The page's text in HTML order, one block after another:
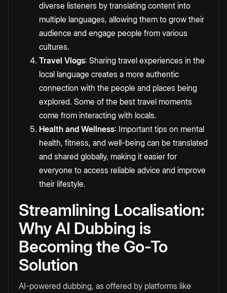
diverse listeners by translating content into
multiple languages, allowing them to grow their
audience and engage people from various
cultures.
Travel Vlogs: Sharing travel experiences in the
local language creates a more authentic
connection with the people and places being
explored. Some of the best travel moments
come from interacting with locals.
Health and Wellness: Important tips on mental
health, fitness, and well-being can be translated
and shared globally, making it easier for
everyone to access reliable advice and improve
their lifestyle.
Streamlining Localisation:
Why AI Dubbing is
Becoming the Go-To
Solution
AI-powered dubbing, as offered by platforms like